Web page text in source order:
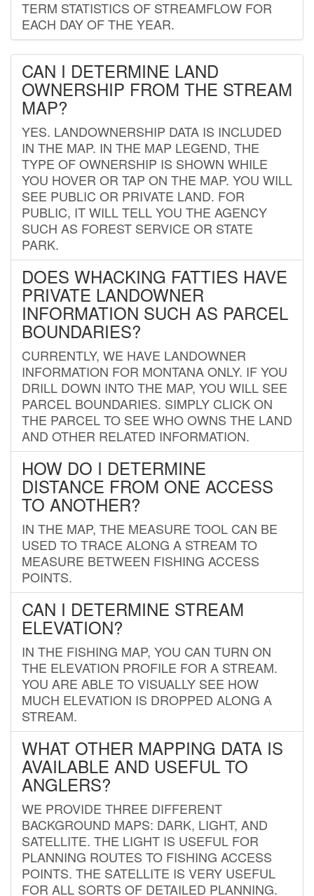
TERM STATISTICS OF STREAMFLOW FOR
EACH DAY OF THE YEAR.
CAN I DETERMINE LAND
OWNERSHIP FROM THE STREAM
MAP?
YES. LANDOWNERSHIP DATA IS INCLUDED
IN THE MAP. IN THE MAP LEGEND, THE
TYPE OF OWNERSHIP IS SHOWN WHILE
YOU HOVER OR TAP ON THE MAP. YOU WILL
SEE PUBLIC OR PRIVATE LAND. FOR
PUBLIC, IT WILL TELL YOU THE AGENCY
SUCH AS FOREST SERVICE OR STATE
PARK.
DOES WHACKING FATTIES HAVE
PRIVATE LANDOWNER
INFORMATION SUCH AS PARCEL
BOUNDARIES?
CURRENTLY, WE HAVE LANDOWNER
INFORMATION FOR MONTANA ONLY. IF YOU
DRILL DOWN INTO THE MAP, YOU WILL SEE
PARCEL BOUNDARIES. SIMPLY CLICK ON
THE PARCEL TO SEE WHO OWNS THE LAND
AND OTHER RELATED INFORMATION.
HOW DO I DETERMINE
DISTANCE FROM ONE ACCESS
TO ANOTHER?
IN THE MAP, THE MEASURE TOOL CAN BE
USED TO TRACE ALONG A STREAM TO
MEASURE BETWEEN FISHING ACCESS
POINTS.
CAN I DETERMINE STREAM
ELEVATION?
IN THE FISHING MAP, YOU CAN TURN ON
THE ELEVATION PROFILE FOR A STREAM.
YOU ARE ABLE TO VISUALLY SEE HOW
MUCH ELEVATION IS DROPPED ALONG A
STREAM.
WHAT OTHER MAPPING DATA IS
AVAILABLE AND USEFUL TO
ANGLERS?
WE PROVIDE THREE DIFFERENT
BACKGROUND MAPS: DARK, LIGHT, AND
SATELLITE. THE LIGHT IS USEFUL FOR
PLANNING ROUTES TO FISHING ACCESS
POINTS. THE SATELLITE IS VERY USEFUL
FOR ALL SORTS OF DETAILED PLANNING.